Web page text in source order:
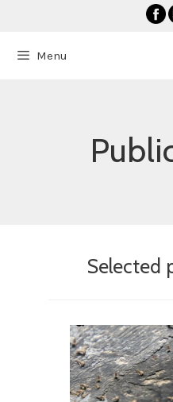
contentMenu
Selected